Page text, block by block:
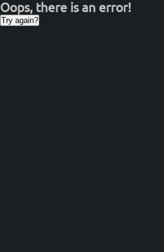
Oops, there is an error!
Try again?